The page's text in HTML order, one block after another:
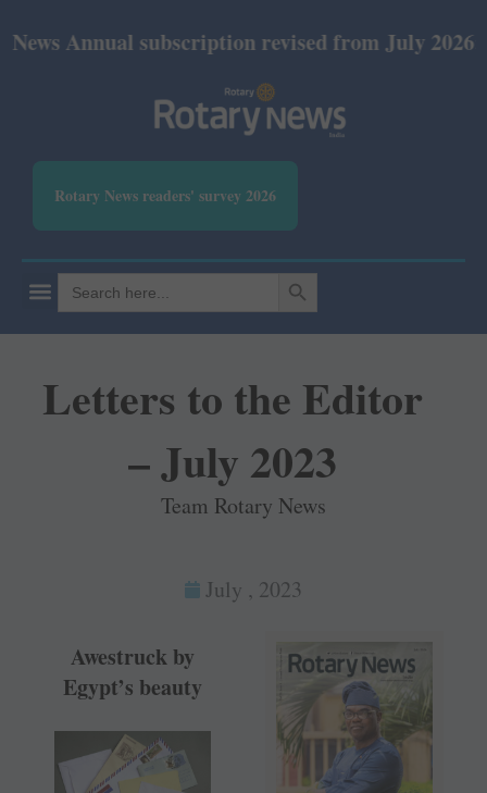
subscription revised from July 2026: Print Rs
Rotary News readers' survey 2026
Search
for:
SEARCH BUTTON
Letters to the Editor
– July 2023
Team Rotary News
July , 2023
Awestruck by
Egypt’s beauty